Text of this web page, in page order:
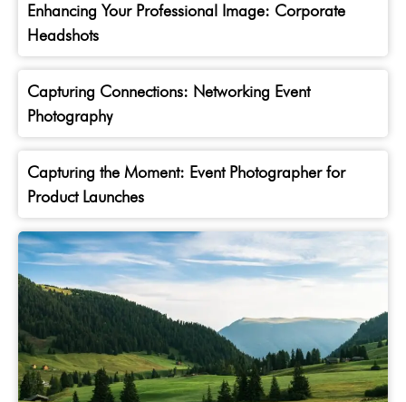
Enhancing Your Professional Image: Corporate
Headshots
Capturing Connections: Networking Event
Photography
Capturing the Moment: Event Photographer for
Product Launches